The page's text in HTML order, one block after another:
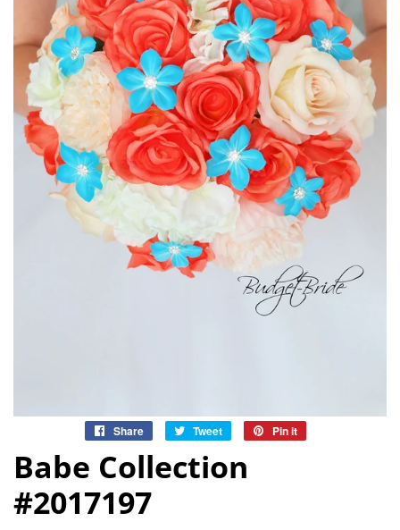
Share
Share
Facebook
Tweet
Tweet
Twitter
Pin it
Babe Collection
#2017197